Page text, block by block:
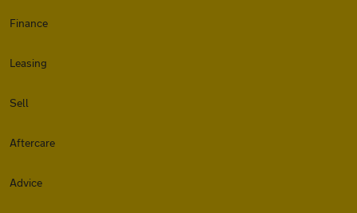
Finance
Leasing
Sell
Aftercare
Advice